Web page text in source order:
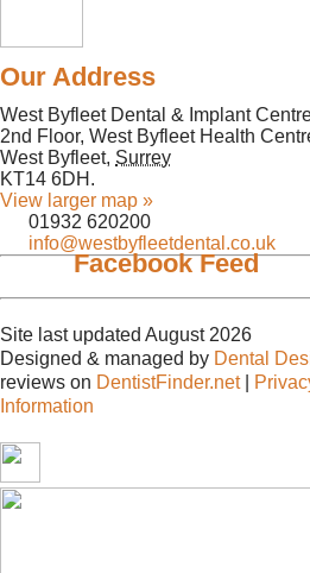
Our Address
West Byfleet Dental & Implant
2nd Floor, West Byfleet Health
West Byfleet, Surrey
KT14 6DH .
View larger map »
01932 620200
info@westbyfleetdental.co.uk
Facebook Feed
Site last updated August 2026
Designed & managed by Dental
reviews on DentistFinder.net|
Information